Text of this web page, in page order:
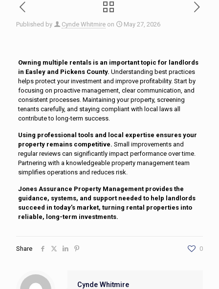
Published by Cynde Whitmire on May 27, 2026
Owning multiple rentals is an important topic for landlords
in Easley and Pickens County. Understanding best practices
helps protect your investment and improve profitability. Start by
focusing on proactive management, clear communication, and
consistent processes. Maintaining your property, screening
tenants carefully, and staying compliant with local laws all
contribute to long-term success.
Using professional tools and local expertise ensures your
property remains competitive. Small improvements and
regular reviews can significantly impact performance over time.
Partnering with a knowledgeable property management team
simplifies operations and reduces risk.
Jones Assurance Property Management provides the
guidance, systems, and support needed to help landlords
succeed in today’s market, turning rental properties into
reliable, long-term investments.
Share 0
Cynde Whitmire